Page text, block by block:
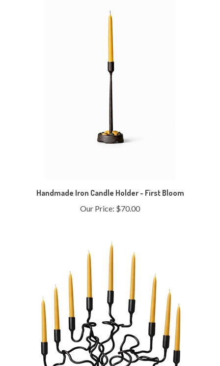
Handmade Iron Candle Holder - First Bloom
Our Price: $70.00